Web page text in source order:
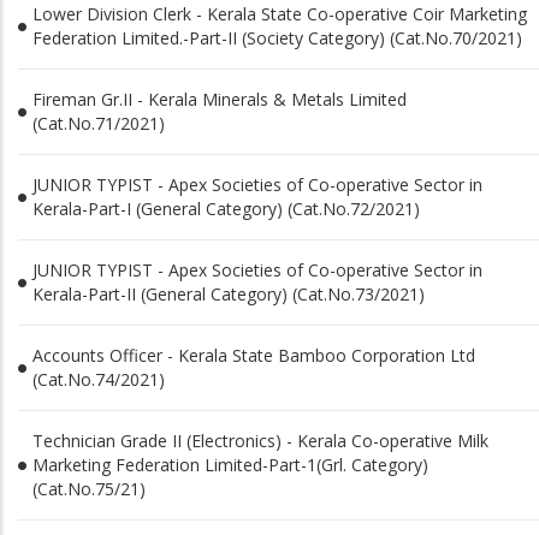
Lower Division Clerk - Kerala State Co-operative Coir Marketing
Federation Limited.-Part-II (Society Category) (Cat.No.70/2021)
Fireman Gr.II - Kerala Minerals & Metals Limited
(Cat.No.71/2021)
JUNIOR TYPIST - Apex Societies of Co-operative Sector in
Kerala-Part-I (General Category) (Cat.No.72/2021)
JUNIOR TYPIST - Apex Societies of Co-operative Sector in
Kerala-Part-II (General Category) (Cat.No.73/2021)
Accounts Officer - Kerala State Bamboo Corporation Ltd
(Cat.No.74/2021)
Technician Grade II (Electronics) - Kerala Co-operative Milk
Marketing Federation Limited-Part-1(Grl. Category)
(Cat.No.75/21)